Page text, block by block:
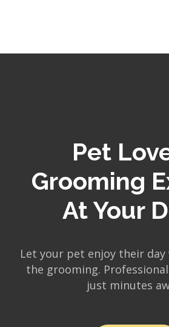
Pet
Grooming
At Your
Let your pet enjoy their day
the grooming.
just minutes